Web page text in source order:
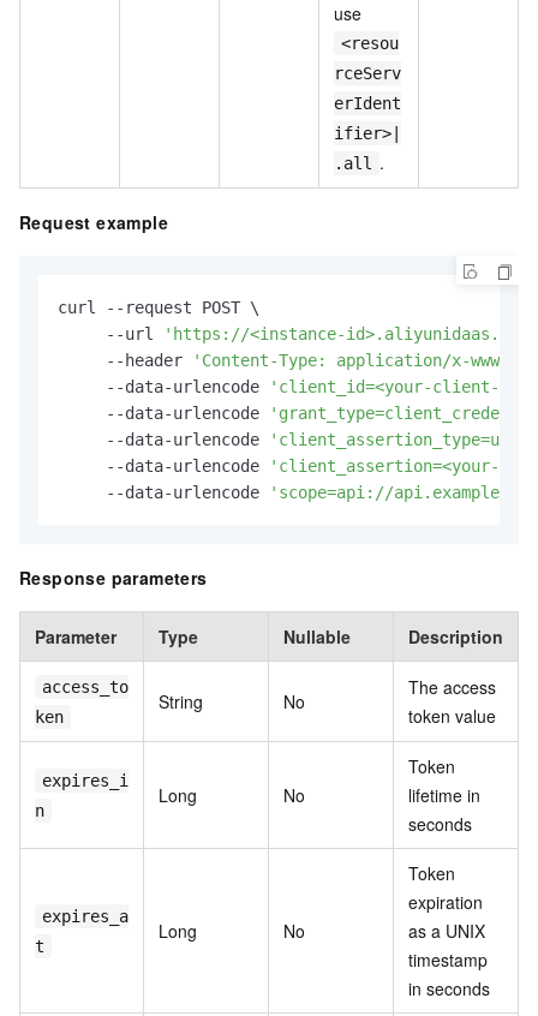
use
<resou
rceServ
erIdent
ifier>|
.all .
Request example
curl --request POST \
     --url
'https://<instance-
     --header
'Content-Type: application/x-www-
     --data-urlencode
'client_id=<your-client-id>'
     --data-urlencode
     --data-urlencode
     --data-urlencode
'client_assertion=<your-
     --data-urlencode
'scope=api://
Response parameters
Parameter Type Nullable Description
access_to
ken
String No
The access
token value
expires_i
n
Long No
Token
lifetime in
seconds
expires_a
t
Long No
Token
expiration
as a UNIX
timestamp
in seconds